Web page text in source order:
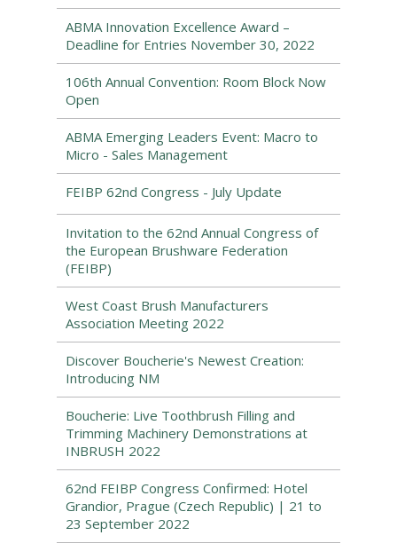
ABMA Innovation Excellence Award –
Deadline for Entries November 30, 2022
106th Annual Convention: Room Block Now
Open
ABMA Emerging Leaders Event: Macro to
Micro - Sales Management
FEIBP 62nd Congress - July Update
Invitation to the 62nd Annual Congress of
the European Brushware Federation
(FEIBP)
West Coast Brush Manufacturers
Association Meeting 2022
Discover Boucherie's Newest Creation:
Introducing NM
Boucherie: Live Toothbrush Filling and
Trimming Machinery Demonstrations at
INBRUSH 2022
62nd FEIBP Congress Confirmed: Hotel
Grandior, Prague (Czech Republic) | 21 to
23 September 2022